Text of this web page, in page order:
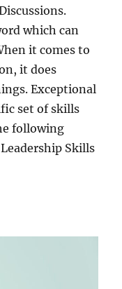
which can
it comes to
it does
Exceptional
set of skills
following
Skills